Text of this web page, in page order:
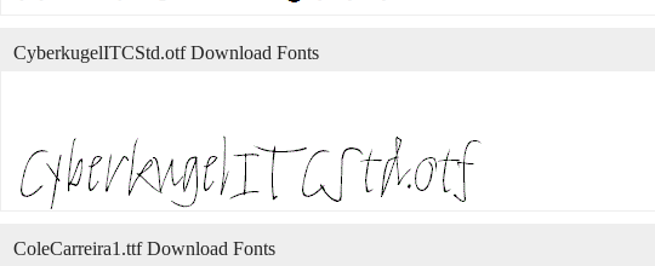
CyberkugelITCStd.otf Download Fonts
ColeCarreira1.ttf Download Fonts